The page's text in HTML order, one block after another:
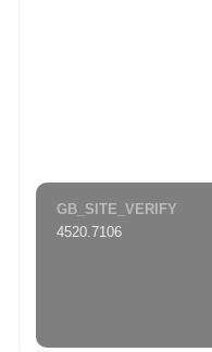
GB_SITE_VERIFY
4520.7106